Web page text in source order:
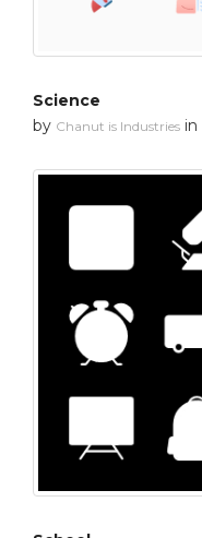
Science
by Chanut is Industries in